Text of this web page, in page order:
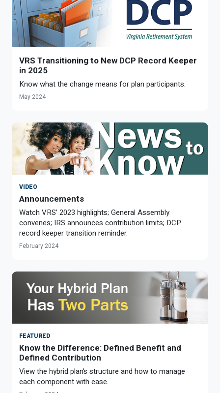
VRS Transitioning to New DCP Record Keeper
in 2025
Know what the change means for plan participants.
May 2024
VIDEO
Announcements
Watch VRS’ 2023 highlights; General Assembly
convenes; IRS announces contribution limits; DCP
record keeper transition reminder.
February 2024
FEATURED
Know the Difference: Defined Benefit and
Defined Contribution
View the hybrid plan’s structure and how to manage
each component with ease.